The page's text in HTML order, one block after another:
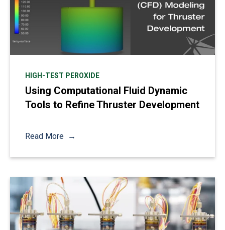
HIGH-TEST PEROXIDE
Using Computational Fluid Dynamic
Tools to Refine Thruster Development
Read More